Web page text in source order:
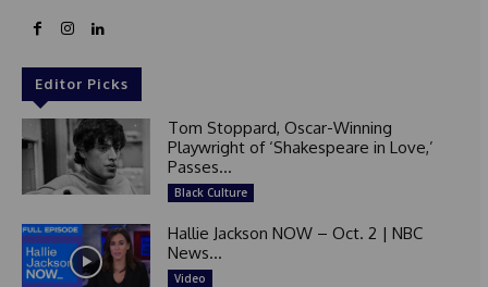
Editor Picks
Tom Stoppard, Oscar-Winning
Playwright of ‘Shakespeare in Love,’
Passes...
Black Culture
Hallie Jackson NOW – Oct. 2 | NBC
News...
Video